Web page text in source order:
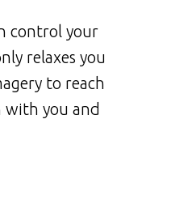
control your
relaxes you
to reach
with you and